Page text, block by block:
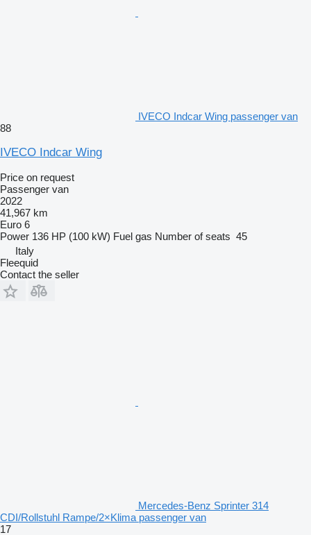
IVECO Indcar Wing passenger van
88
IVECO Indcar Wing
Price on request
Passenger van
2022
41,967 km
Euro 6
Power 136 HP (100 kW) Fuel gas Number of seats 45
Italy
Fleequid
Contact the seller
Mercedes-Benz Sprinter 314
CDI/Rollstuhl Rampe/2×Klima passenger van
17